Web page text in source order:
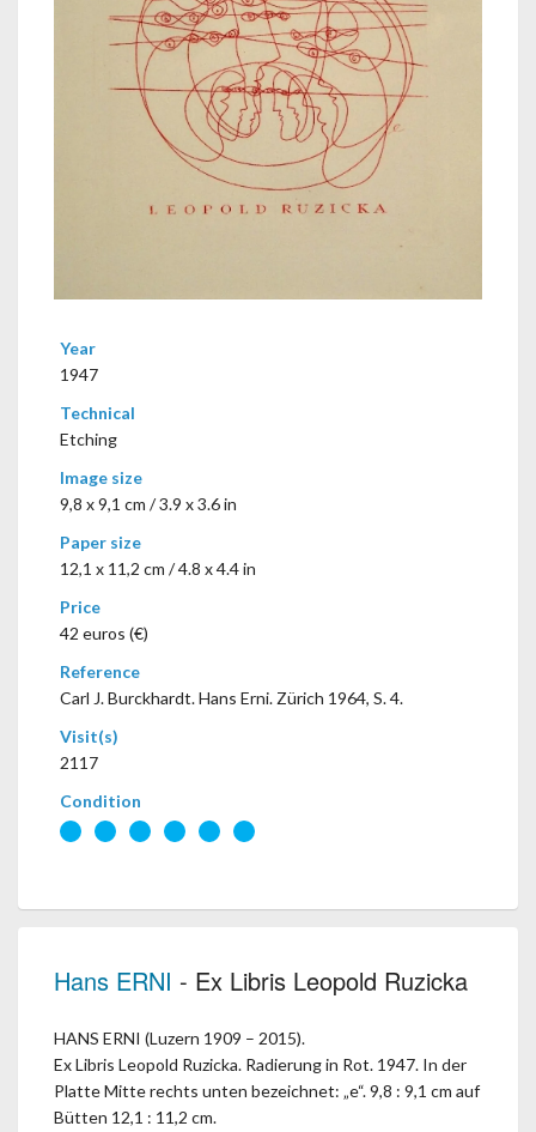
Year
1947
Technical
Etching
Image size
9,8 x 9,1 cm / 3.9 x 3.6 in
Paper size
12,1 x 11,2 cm / 4.8 x 4.4 in
Price
42 euros (€)
Reference
Carl J. Burckhardt. Hans Erni. Zürich 1964, S. 4.
Visit(s)
2117
Condition
Hans ERNI - Ex Libris Leopold Ruzicka
HANS ERNI (Luzern 1909 – 2015).
Ex Libris Leopold Ruzicka. Radierung in Rot. 1947. In der
Platte Mitte rechts unten bezeichnet: „e“. 9,8 : 9,1 cm auf
Bütten 12,1 : 11,2 cm.